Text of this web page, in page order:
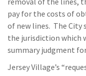
pay for the costs of
of new lines. The City
the jurisdiction which
summary judgment
Jersey Village’s